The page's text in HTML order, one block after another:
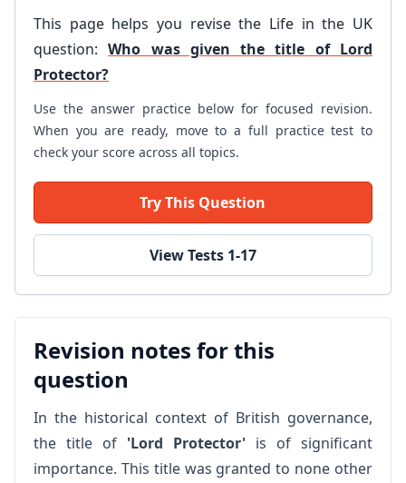
This page helps you revise the Life in the UK
question:Who was given the title of Lord
Protector?
Use the answer practice below for focused revision.
When you are ready, move to a full practice test to
check your score across all topics.
Try This Question
View Tests 1-17
Revision notes for this
question
In the historical context of British governance,
the title of 'Lord Protector'is of significant
importance. This title was granted to none other